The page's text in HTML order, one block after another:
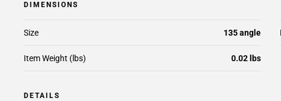
DIMENSIONS
Size 135 angle
Item Weight (lbs) 0.02 lbs
DETAILS